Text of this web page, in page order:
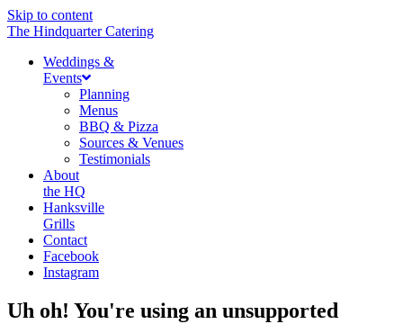
Skip to content
The Hindquarter Catering
Weddings &
Events
Planning
Menus
BBQ & Pizza
Sources & Venues
Testimonials
About
the HQ
Hanksville
Grills
Contact
Facebook
Instagram
Uh oh! You're using an unsupported